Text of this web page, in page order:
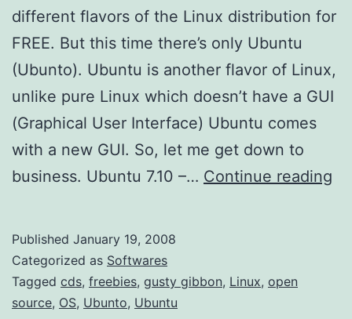
different flavors of the Linux distribution for
FREE. But this time there’s only Ubuntu
(Ubunto). Ubuntu is another flavor of Linux,
unlike pure Linux which doesn’t have a GUI
(Graphical User Interface) Ubuntu comes
with a new GUI. So, let me get down to
business. Ubuntu 7.10 –… Continue reading
Published January 19, 2008
Categorized as Softwares
Tagged cds, freebies, gusty gibbon, Linux, open
source, OS, Ubunto, Ubuntu